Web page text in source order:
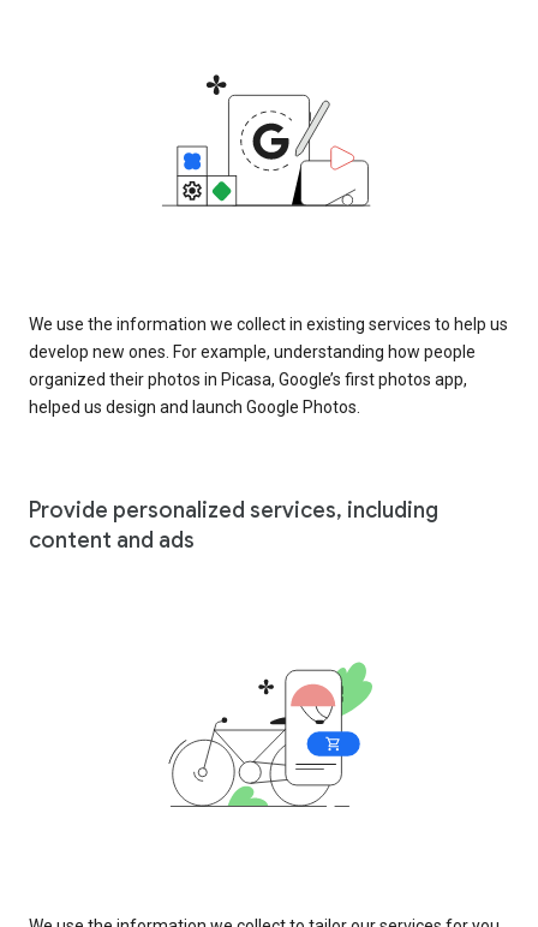
We use the information we collect in existing services to help us
develop new ones. For example, understanding how people
organized their photos in Picasa, Google’s first photos app,
helped us design and launch Google Photos.
Provide personalized services, including
content and ads